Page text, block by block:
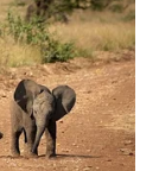
This is
fight the
in battle.
clan.